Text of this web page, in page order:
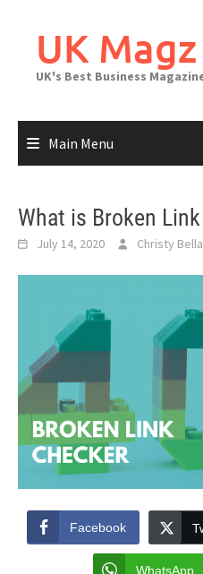
contentUK Magz
UK's Best Business
Main Menu
What is Broken
July 14, 2020 Christy Bella
Facebook
WhatsApp